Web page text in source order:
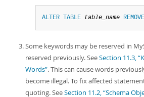
ALTER TABLE table_name REMOVE
Some keywords may be reserved in
reserved previously. SeeSection 11.3,
Words”. This can cause words
become illegal. To fix affected
quoting. SeeSection 11.2, “Schema